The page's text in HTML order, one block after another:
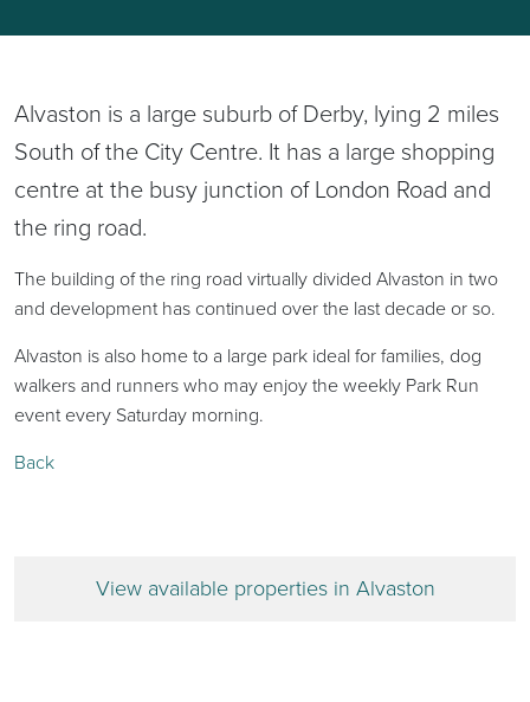
Alvaston is a large suburb of Derby, lying 2 miles
South of the City Centre. It has a large shopping
centre at the busy junction of London Road and
the ring road.
The building of the ring road virtually divided Alvaston in two
and development has continued over the last decade or so.
Alvaston is also home to a large park ideal for families, dog
walkers and runners who may enjoy the weekly Park Run
event every Saturday morning.
Back
View available properties in Alvaston